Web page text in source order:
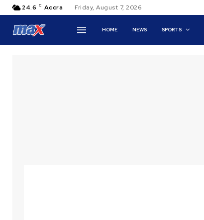
24.6 C Accra Friday, August 7, 2026
HOME NEWS SPORTS